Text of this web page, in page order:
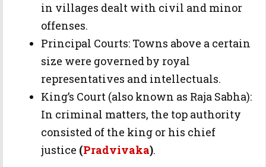
in villages dealt with civil and minor
offenses.
Principal Courts: Towns above a certain
size were governed by royal
representatives and intellectuals.
King’s Court (also known as Raja Sabha):
In criminal matters, the top authority
consisted of the king or his chief
justice (Pradvivaka).